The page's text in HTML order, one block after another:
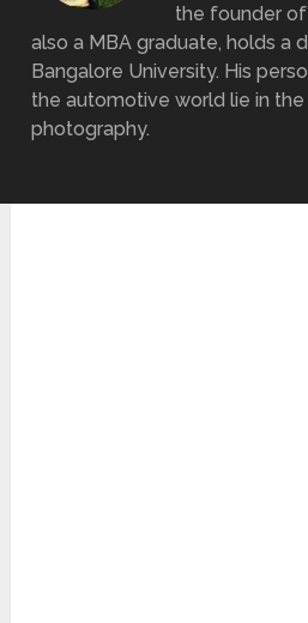
the founder of
also a MBA graduate, holds a
Bangalore University. His
the automotive world lie in
photography.